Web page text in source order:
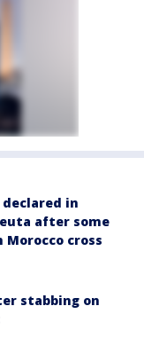
in
after some
Morocco cross
stabbing on